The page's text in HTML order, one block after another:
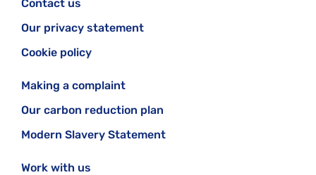
Contact us
Our privacy statement
Cookie policy
Making a complaint
Our carbon reduction plan
Modern Slavery Statement
Work with us